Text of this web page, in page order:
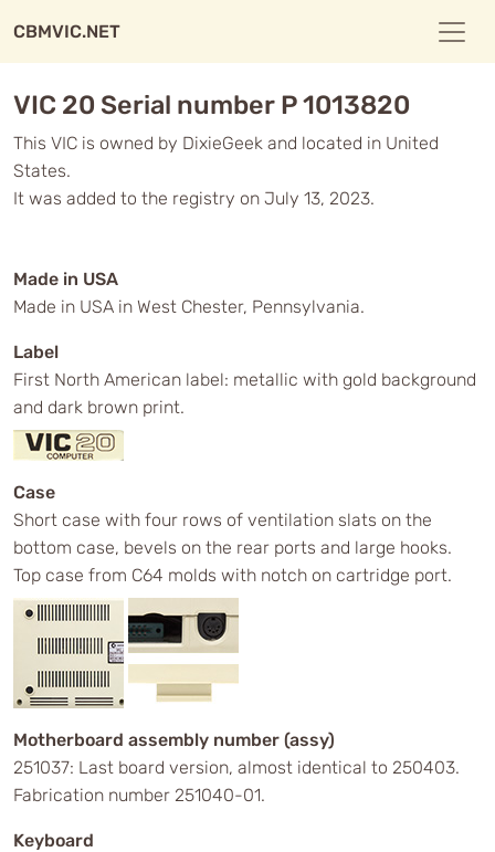
CBMVIC.NET
VIC 20 Serial number P 1013820
This VIC is owned by DixieGeek and located in United
States.
It was added to the registry on July 13, 2023.
Made in USA
Made in USA in West Chester, Pennsylvania.
Label
First North American label: metallic with gold background
and dark brown print.
Case
Short case with four rows of ventilation slats on the
bottom case, bevels on the rear ports and large hooks.
Top case from C64 molds with notch on cartridge port.
Motherboard assembly number (assy)
251037: Last board version, almost identical to 250403.
Fabrication number 251040-01.
Keyboard